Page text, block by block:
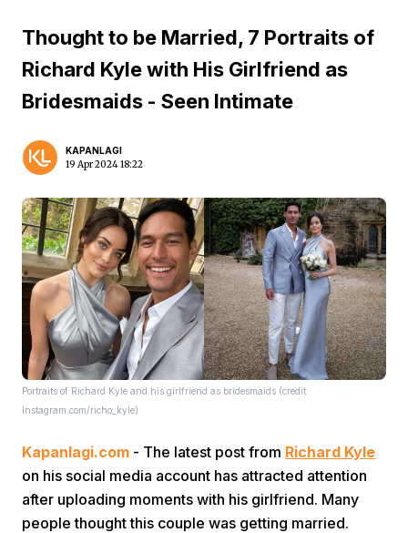
Thought to be Married, 7 Portraits of
Richard Kyle with His Girlfriend as
Bridesmaids - Seen Intimate
KAPANLAGI
19 Apr 2024 18:22
Portraits of Richard Kyle and his girlfriend as bridesmaids (credit:
Instagram.com/richo_kyle)
Kapanlagi.com - The latest post from Richard Kyle
on his social media account has attracted attention
after uploading moments with his girlfriend. Many
people thought this couple was getting married.